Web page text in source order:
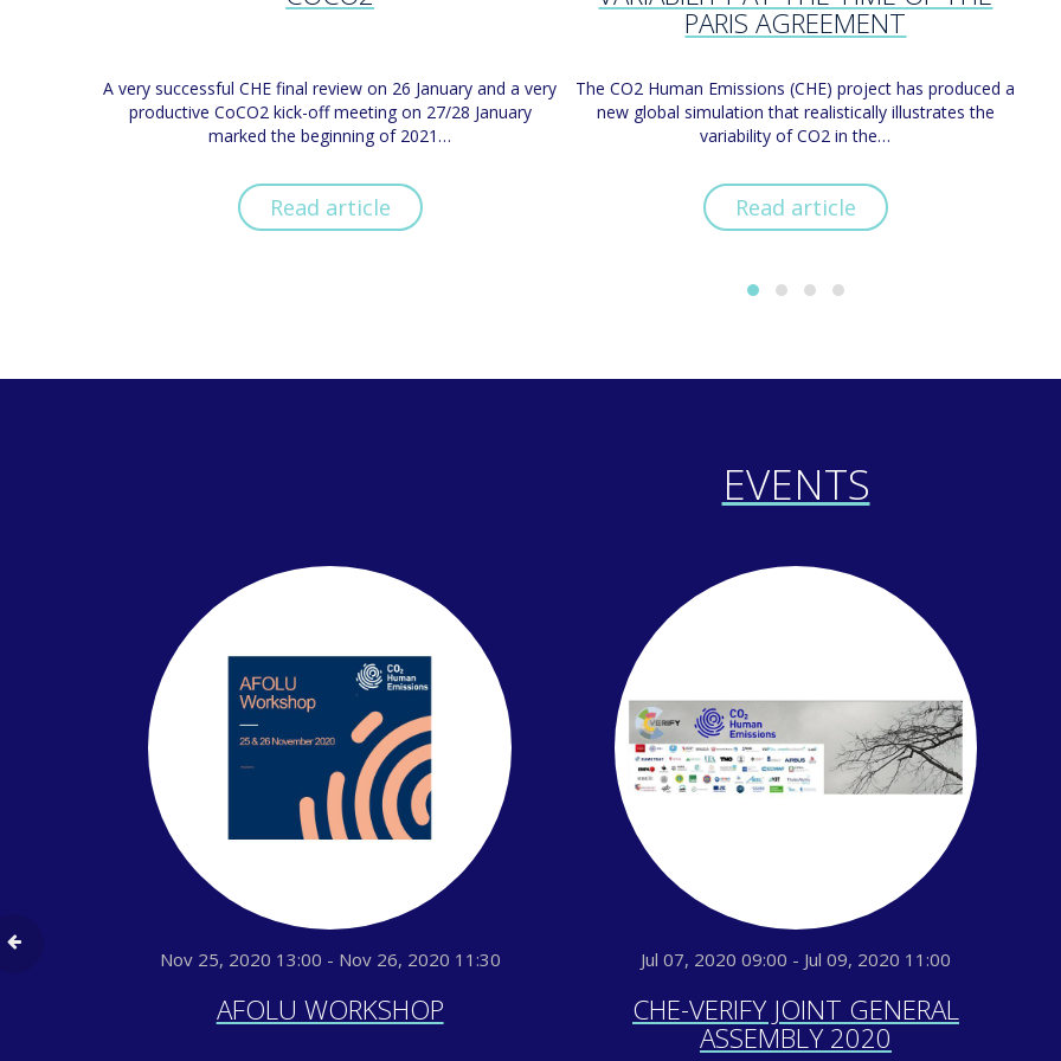
A very successful CHE final review on 26 January and a very
productive CoCO2 kick-off meeting on 27/28 January
marked the beginning of 2021…
Read article
PARIS AGREEMENT
The CO2 Human Emissions (CHE) project has produced a
new global simulation that realistically illustrates the
variability of CO2 in the…
Read article
EVENTS
Nov 25, 2020 13:00 - Nov 26, 2020 11:30
AFOLU WORKSHOP
Jul 07, 2020 09:00 - Jul 09, 2020 11:00
CHE-VERIFY JOINT GENERAL
ASSEMBLY 2020